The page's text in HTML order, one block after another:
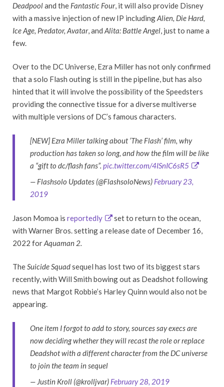
Deadpooland the Fantastic Four, it will also provide Disney
with a massive injection of new IP includingAlien, Die Hard,
Ice Age, Predator, Avatar, and Alita: Battle Angel, just to name a
few.
Over to the DC Universe, Ezra Miller has not only confirmed
that a solo Flash outing is still in the pipeline, but has also
hinted that it will involve the possibility of the Speedsters
providing the connective tissue for a diverse multiverse
with multiple versions of DC’s famous characters.
[NEW] Ezra Miller talking about ‘The Flash’ film, why
production has taken so long, and how the film will be like
a “gift to dc/flash fans”. pic.twitter.com/4ISnIC6sR5
— Flashsolo Updates (@FlashsoloNews) February 23,
2019
Jason Momoa is reportedly
set to return to the ocean,
with Warner Bros. setting a release date of December 16,
2022 forAquaman 2.
TheSuicide Squadsequel has lost two of its biggest stars
recently, with Will Smith bowing out as Deadshot following
news that Margot Robbie’s Harley Quinn would also not be
appearing.
One item I forgot to add to story, sources say execs are
now deciding whether they will recast the role or replace
Deadshot with a different character from the DC universe
to join the team in sequel
— Justin Kroll (@krolljvar) February 28, 2019